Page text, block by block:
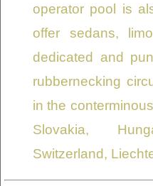
operator pool is
offer sedans,
dedicated and
rubbernecking
in the
Slovakia,
Switzerland,